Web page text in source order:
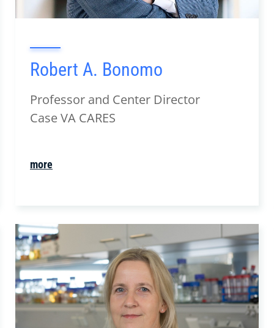
Robert A. Bonomo
Professor and Center Director
Case VA CARES
more